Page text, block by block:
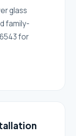
glass
family-
for